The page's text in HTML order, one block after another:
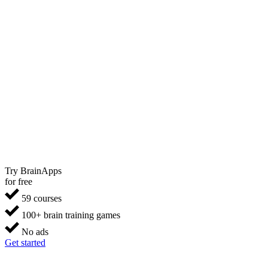
Try BrainApps
for free
59 courses
100+ brain training games
No ads
Get started